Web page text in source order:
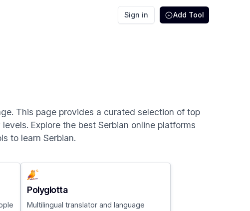
Sign in Add Tool
This page provides a curated selection of top
Explore the best Serbian online platforms
to learn Serbian.
Polyglotta
Multilingual translator and language